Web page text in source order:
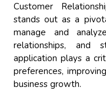
Customer
stands out as a
manage and
relationships, and
application plays a
preferences,
business growth.